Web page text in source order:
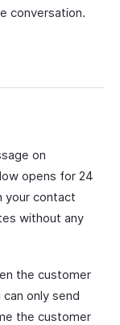
conversation.
on
opens for 24
your contact
without any
the customer
only send
the customer